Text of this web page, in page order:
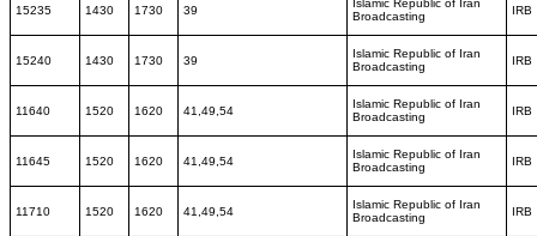
15235 1430 1730 39
Islamic Republic of Iran
Broadcasting
IRB
15240 1430 1730 39
Islamic Republic of Iran
Broadcasting
IRB
11640 1520 1620 41,49,54
Islamic Republic of Iran
Broadcasting
IRB
11645 1520 1620 41,49,54
Islamic Republic of Iran
Broadcasting
IRB
11710 1520 1620 41,49,54
Islamic Republic of Iran
Broadcasting
IRB